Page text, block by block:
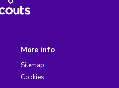
More info
Sitemap
Cookies